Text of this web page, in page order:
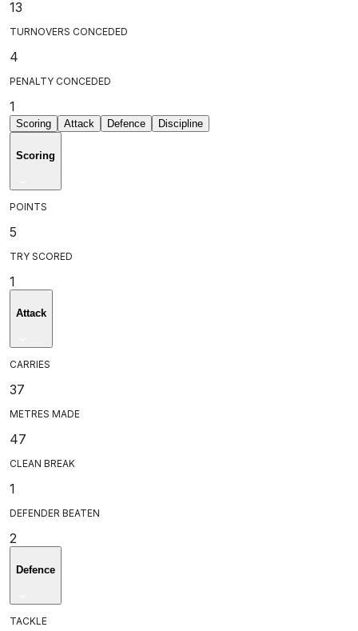
13
TURNOVERS CONCEDED
4
PENALTY CONCEDED
1
Scoring Attack Defence Discipline
Scoring
POINTS
5
TRY SCORED
1
Attack
CARRIES
37
METRES MADE
47
CLEAN BREAK
1
DEFENDER BEATEN
2
Defence
TACKLE